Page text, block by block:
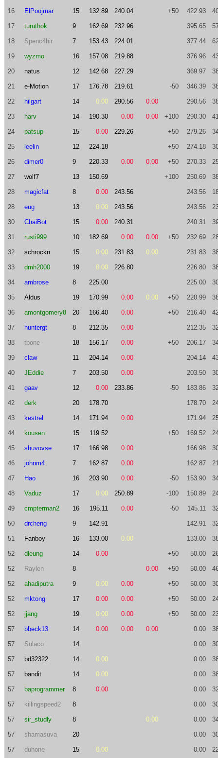
16 ElPoojmar 15 132.89 240.04 +50 422.93
17 turuthok 9 162.69 232.96 395.65
18 Spenc4hir 7 153.43 224.01 377.44
19 wyzmo 16 157.08 219.88 376.96
20 natus 12 142.68 227.29 369.97
21 e-Motion 17 176.78 219.61 -50 346.39
22 hilgart 14 0.00 290.56 0.00 290.56
23 harv 14 190.30 0.00 0.00 +100 290.30
24 patsup 15 0.00 229.26 +50 279.26
25 leelin 12 224.18 +50 274.18
26 dimer0 9 220.33 0.00 0.00 +50 270.33
27 wolf7 13 150.69 +100 250.69
28 magicfat 8 0.00 243.56 243.56
28 eug 13 0.00 243.56 243.56
30 ChaiBot 15 0.00 240.31 240.31
31 rusti999 10 182.69 0.00 0.00 +50 232.69
32 schrockn 15 0.00 231.83 0.00 231.83
33 dmh2000 19 0.00 226.80 226.80
34 ambrose 8 225.00 225.00
35 Aldus 19 170.99 0.00 0.00 +50 220.99
36 amontgomery8 20 166.40 0.00 +50 216.40
37 huntergt 8 212.35 0.00 212.35
38 tbone 18 156.17 0.00 +50 206.17
39 claw 11 204.14 0.00 204.14
40 JEddie 7 203.50 0.00 203.50
41 gaav 12 0.00 233.86 -50 183.86
42 derk 20 178.70 178.70
43 kestrel 14 171.94 0.00 171.94
44 kousen 15 119.52 +50 169.52
45 shuvovse 17 166.98 0.00 166.98
46 johnm4 7 162.87 0.00 162.87
47 Hao 16 203.90 0.00 -50 153.90
48 Vaduz 17 0.00 250.89 -100 150.89
49 cmpterman2 16 195.11 0.00 -50 145.11
50 drcheng 9 142.91 142.91
51 Fanboy 16 133.00 0.00 133.00
52 dleung 14 0.00 +50 50.00
52 Raylen 8 0.00 +50 50.00
52 ahadiputra 9 0.00 0.00 +50 50.00
52 mktong 17 0.00 0.00 +50 50.00
52 jjang 19 0.00 0.00 +50 50.00
57 bbeck13 14 0.00 0.00 0.00 0.00
57 Sulaco 14 0.00
57 bd32322 14 0.00 0.00
57 bandit 14 0.00 0.00
57 baprogrammer 8 0.00 0.00
57 killingspeed2 8 0.00
57 sir_studly 8 0.00 0.00
57 shamasuva 20 0.00
57 duhone 15 0.00 0.00